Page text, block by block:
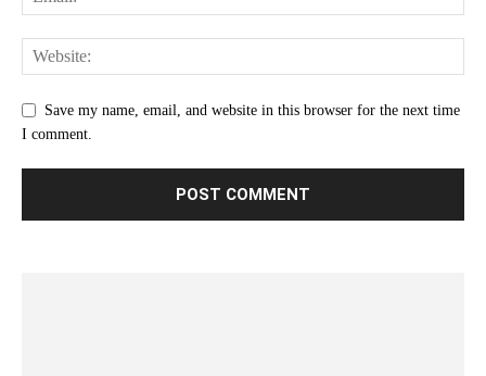
Save my name, email, and website in this browser for the next time
I comment.